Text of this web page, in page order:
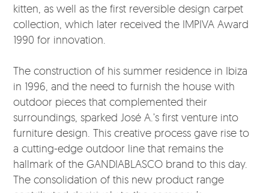
kitten, as well as the first reversible design carpet
collection, which later received the IMPIVA Award
1990 for innovation.
The construction of his summer residence in Ibiza
in 1996, and the need to furnish the house with
outdoor pieces that complemented their
surroundings, sparked José A.’s first venture into
furniture design. This creative process gave rise to
a cutting-edge outdoor line that remains the
hallmark of the GANDIABLASCO brand to this day.
The consolidation of this new product range